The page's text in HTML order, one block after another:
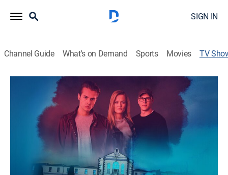
SIGN IN
Channel Guide What's on Demand Sports Movies TV
Destination Fear: Trail to Terror
Paranormal, Special
Dakota Laden takes his friends and family on a trip;
they are staying at five of the most haunted locations
in America.
Director:
Dakota Laden